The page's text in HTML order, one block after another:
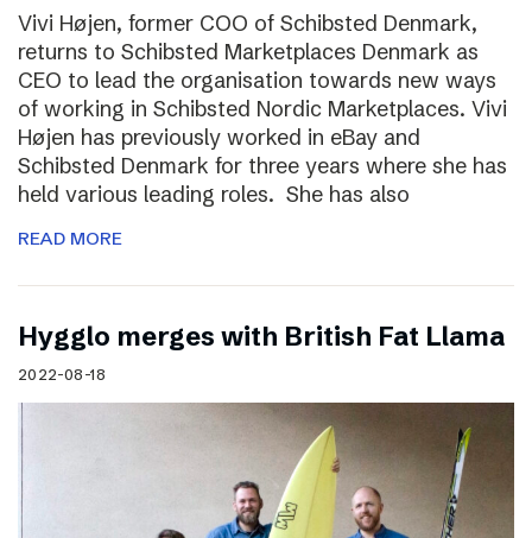
Vivi Højen, former COO of Schibsted Denmark,
returns to Schibsted Marketplaces Denmark as
CEO to lead the organisation towards new ways
of working in Schibsted Nordic Marketplaces. Vivi
Højen has previously worked in eBay and
Schibsted Denmark for three years where she has
held various leading roles. She has also
READ MORE
Hygglo merges with British Fat Llama
2022-08-18